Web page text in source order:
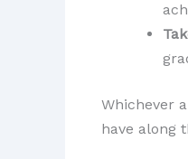
Whichever
have along